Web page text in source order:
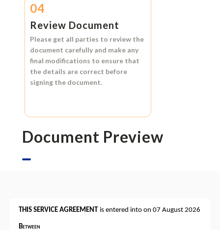
04
Review Document
Please get all parties to review the
document carefully and make any
final modifications to ensure that
the details are correct before
signing the document.
Document Preview